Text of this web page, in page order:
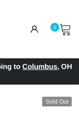
0
to Columbus, OH
Sold Out